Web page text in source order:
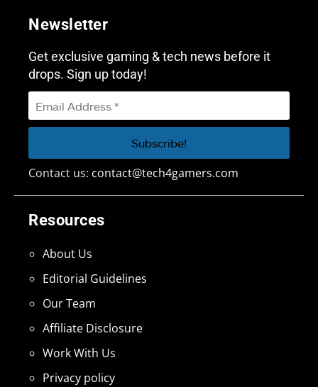
Resources
About Us
Editorial Guidelines
Our Team
Affiliate Disclosure
Work With Us
Privacy policy
Newsletter
Get exclusive gaming & tech news before it
drops. Sign up today!
Contact us: contact@tech4gamers.com